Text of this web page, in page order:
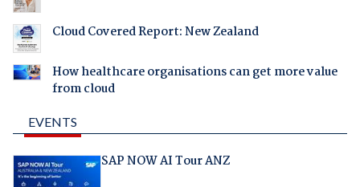
Cloud Covered Report: New Zealand
How healthcare organisations can get more value
from cloud
EVENTS
SAP NOW AI Tour ANZ